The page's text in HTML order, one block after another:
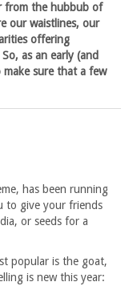
from the hubbub of
our waistlines, our
offering
as an early (and
sure that a few
has been running
to give your friends
or seeds for a
popular is the goat,
is new this year: